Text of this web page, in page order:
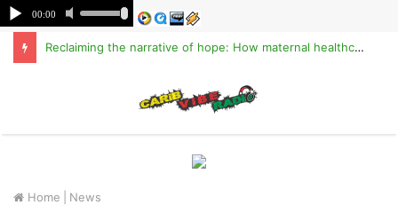
Reclaiming the narrative of hope: How maternal healthcare is pioneering Haiti’s true stabilization
Home News